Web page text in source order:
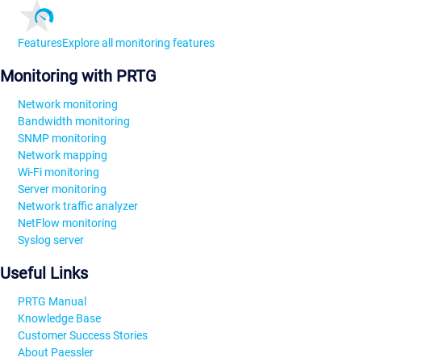
FeaturesExplore all monitoring features
Monitoring with PRTG
Network monitoring
Bandwidth monitoring
SNMP monitoring
Network mapping
Wi-Fi monitoring
Server monitoring
Network traffic analyzer
NetFlow monitoring
Syslog server
Useful Links
PRTG Manual
Knowledge Base
Customer Success Stories
About Paessler